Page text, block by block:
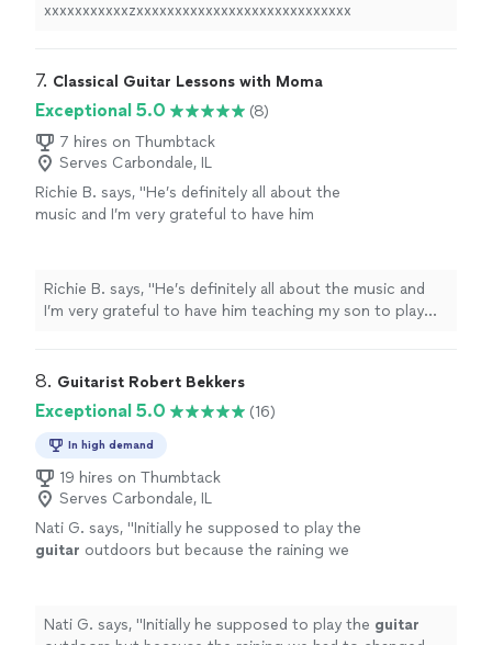
xxxxxxxxxxxzxxxxxxxxxxxxxxxxxxxxxxxxxxxx
7. Classical Guitar Lessons with Moma
Exceptional 5.0
(8)
7 hires on Thumbtack
Serves Carbondale, IL
Richie B. says, "He’s definitely all about the
music and I’m very grateful to have him
Richie B. says, "He’s definitely all about the music and
I’m very grateful to have him teaching my son to play
8. Guitarist Robert Bekkers
Exceptional 5.0 (16)
In high demand
19 hires on Thumbtack
Serves Carbondale, IL
Nati G. says, "Initially he supposed to play the
guitar outdoors but because the raining we
Nati G. says, "Initially he supposed to play the guitar